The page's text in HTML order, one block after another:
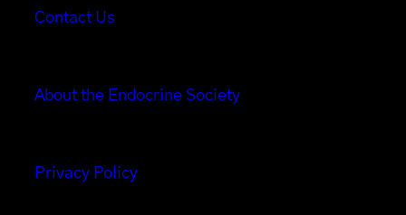
Contact Us
About the Endocrine Society
Privacy Policy